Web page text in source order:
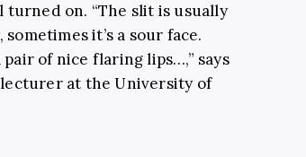
turned on. “The slit is usually
it’s a sour face.
of nice flaring lips…,” says
at the University of